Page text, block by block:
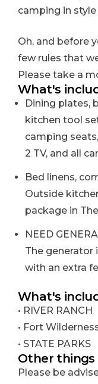
camping in
Oh, and before
few rules that
Please take a
What's
Dining plates,
kitchen tool
camping
2 TV, and all
Bed linens,
Outside
package in
NEED
The generator
with an extra
What's
• RIVER RANCH
• Fort
• STATE PARKS
Other
Please be